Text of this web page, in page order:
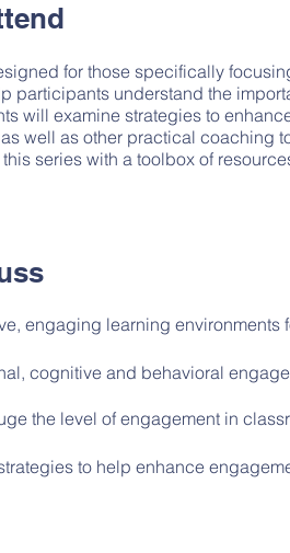
for those specifically
participants understand the
will examine strategies to
well as other practical coaching
series with a toolbox of
engaging learning environments
cognitive and behavioral
the level of engagement in
to help enhance